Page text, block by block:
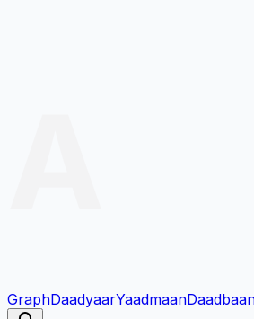
GraphDaadyaarYaadmaan